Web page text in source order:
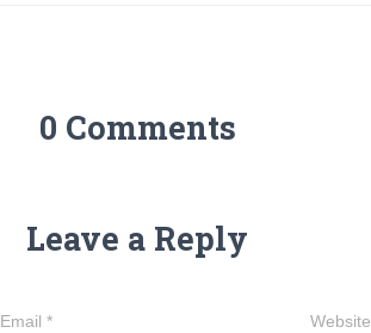
0 Comments
Leave a Reply
Email * Website